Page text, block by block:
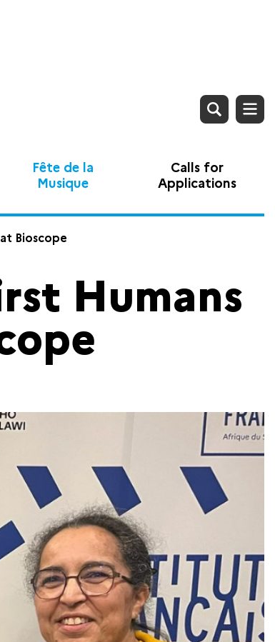
Fête de la
Musique
Calls for
Applications
Bioscope
Humans